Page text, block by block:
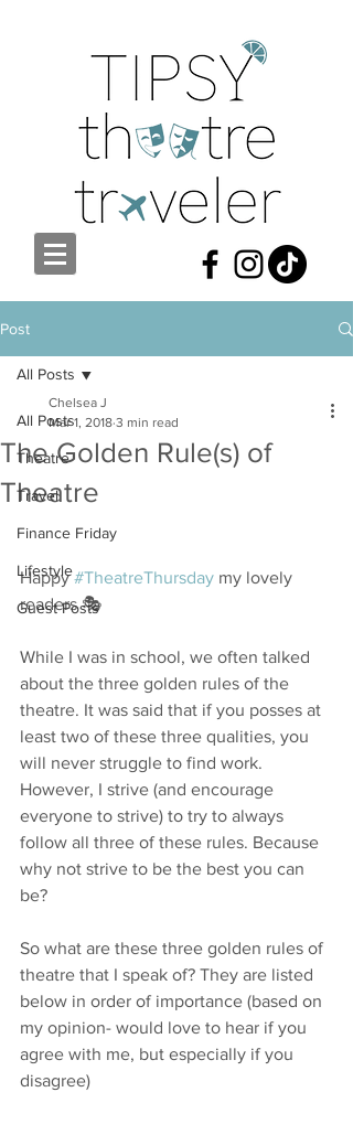
Post
All Posts
Theatre
Travel
Finance Friday
Lifestyle
Guest Posts
All Posts
The Golden Rule(s) of
Theatre
Chelsea J
Mar 1, 2018 3 min read
Happy #TheatreThursday my lovely
readers 🎭
While I was in school, we often talked
about the three golden rules of the
theatre. It was said that if you posses at
least two of these three qualities, you
will never struggle to find work.
However, I strive (and encourage
everyone to strive) to try to always
follow all three of these rules. Because
why not strive to be the best you can
be?
So what are these three golden rules of
theatre that I speak of? They are listed
below in order of importance (based on
my opinion- would love to hear if you
agree with me, but especially if you
disagree)